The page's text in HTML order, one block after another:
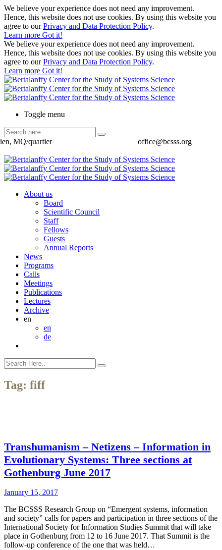
We believe your experience does not need any improvement.
Hence, this website does not use cookies. By using this website you
agree to ourPrivacy and Data Protection Policy.
Learn more Got it!
We believe your experience does not need any improvement.
Hence, this website does not use cookies. By using this website you
agree to ourPrivacy and Data Protection Policy.
Learn more Got it!
Toggle menu
office@bcsss.org
MQ/quartier
About us
Board
Scientific Council
Staff
Fellows
Guests
Annual Reports
News
Programs
Calls
Meetings
Publications
Lectures
Archive
en
en
de
Tag: fiff
Transhumanism – Netizens – Information in
Evolutionary Systems: Three sections at
Gothenburg June 2017
January 15, 2017
The BCSSS Research Group on “Emergent systems, information
and society” calls for papers and participation in three sections of the
International Society for Information Studies Summit that will take
place in Gothenburg from 12 to 16 June 2017. That Summit is the
follow-up conference of the one that was held…